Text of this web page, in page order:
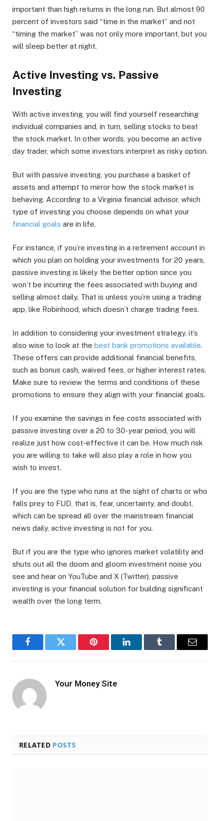
important than high returns in the long run. But almost 90
percent of investors said “time in the market” and not
“timing the market” was not only more important, but you
will sleep better at night.
Active Investing vs. Passive
Investing
With active investing, you will find yourself researching
individual companies and, in turn, selling stocks to beat
the stock market. In other words, you become an active
day trader, which some investors interpret as risky option.
But with passive investing, you purchase a basket of
assets and attempt to mirror how the stock market is
behaving. According to a Virginia financial advisor, which
type of investing you choose depends on what your
financial goals are in life.
For instance, if you’re investing in a retirement account in
which you plan on holding your investments for 20 years,
passive investing is likely the better option since you
won’t be incurring the fees associated with buying and
selling almost daily. That is unless you’re using a trading
app, like Robinhood, which doesn’t charge trading fees.
In addition to considering your investment strategy, it’s
also wise to look at the best bank promotions available.
These offers can provide additional financial benefits,
such as bonus cash, waived fees, or higher interest rates.
Make sure to review the terms and conditions of these
promotions to ensure they align with your financial goals.
If you examine the savings in fee costs associated with
passive investing over a 20 to 30-year period, you will
realize just how cost-effective it can be. How much risk
you are willing to take will also play a role in how you
wish to invest.
If you are the type who runs at the sight of charts or who
falls prey to FUD, that is, fear, uncertainty, and doubt,
which can be spread all over the mainstream financial
news daily, active investing is not for you.
But if you are the type who ignores market volatility and
shuts out all the doom and gloom investment noise you
see and hear on YouTube and X (Twitter), passive
investing is your financial solution for building significant
wealth over the long term.
FacebookTwitter Pinterest LinkedInTumblr Email
Your Money Site
RELATED POSTS